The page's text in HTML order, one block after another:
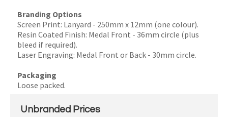
Branding Options
Screen Print: Lanyard - 250mm x 12mm (one colour).
Resin Coated Finish: Medal Front - 36mm circle (plus
bleed if required).
Laser Engraving: Medal Front or Back - 30mm circle.
Packaging
Loose packed.
Unbranded Prices